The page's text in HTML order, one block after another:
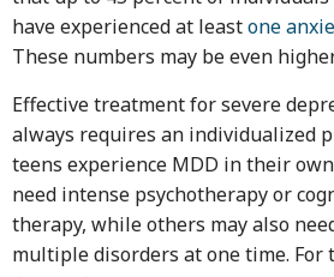
have experienced at leastone
These numbers may be even
Effective treatment for severe
always requires an individualized
teens experience MDD in their
need intense psychotherapy or
therapy, while others may also
multiple disorders at one time.